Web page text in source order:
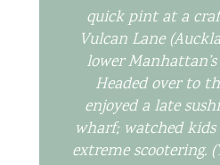
quick pint at a
Vulcan Lane
lower
Headed over to
enjoyed a late
wharf; watched
extreme scootering.